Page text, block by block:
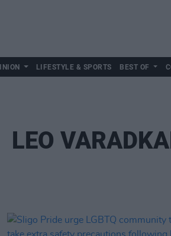
LIFESTYLE & SPORTS BEST OF
LEO